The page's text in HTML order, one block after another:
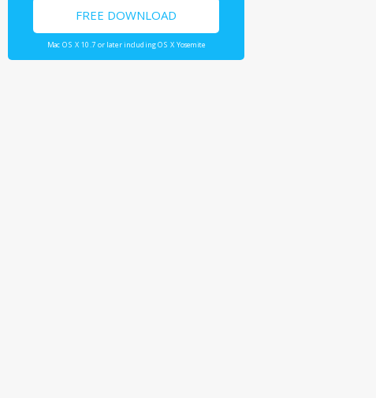
FREE DOWNLOAD
Mac OS X 10.7 or later including OS X Yosemite